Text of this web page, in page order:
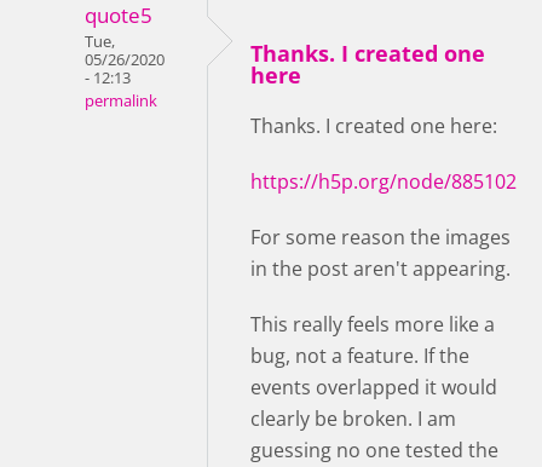
quote5
Tue,
05/26/2020
- 12:13
permalink
Thanks. I created one
here
Thanks. I created one here:
https://h5p.org/node/885102
For some reason the images
in the post aren't appearing.
This really feels more like a
bug, not a feature. If the
events overlapped it would
clearly be broken. I am
guessing no one tested the